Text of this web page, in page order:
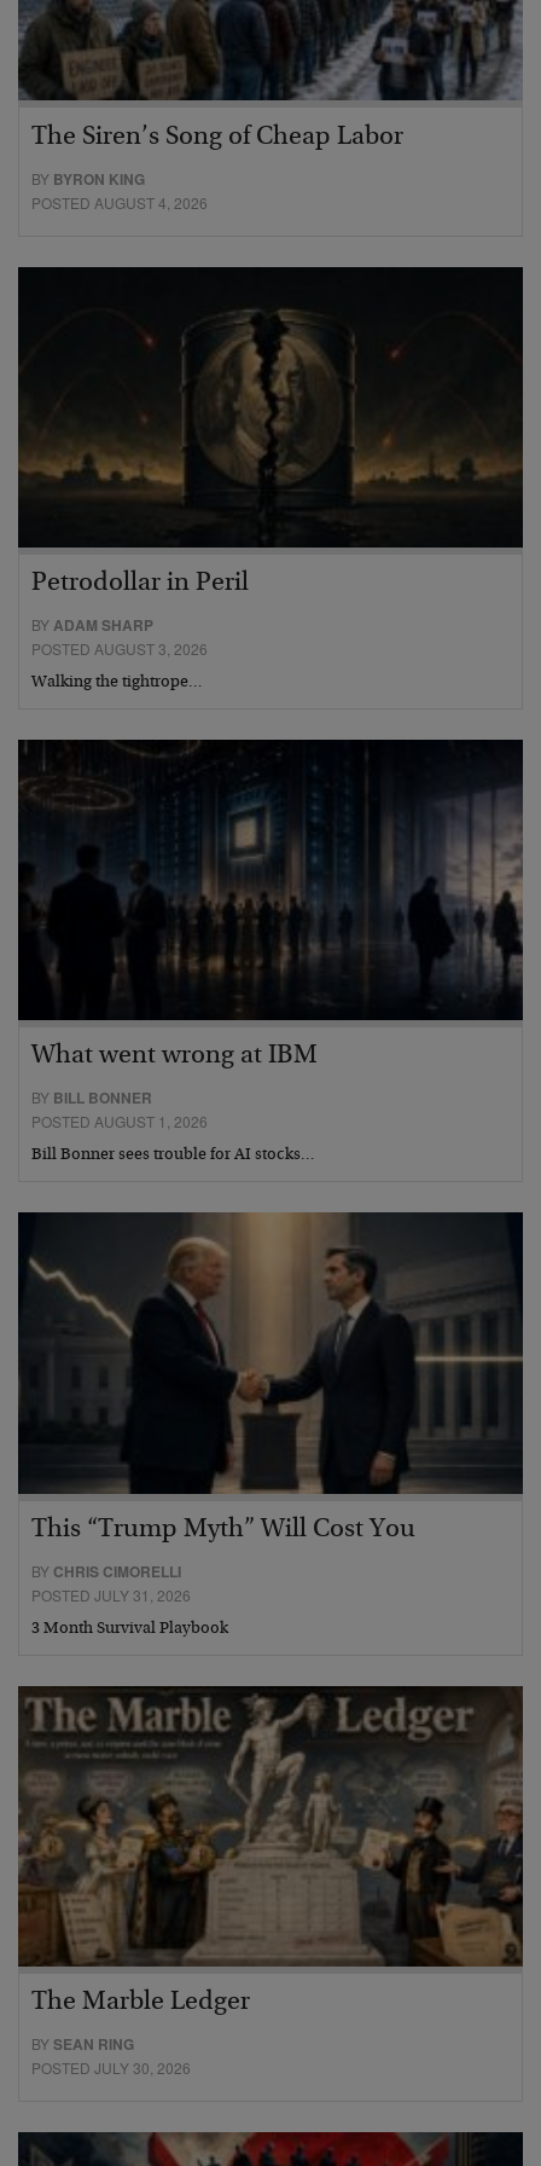
The Siren’s Song of Cheap Labor
BY BYRON KING
POSTED AUGUST 4, 2026
Petrodollar in Peril
BYADAM SHARP
POSTED AUGUST 3, 2026
Walking the tightrope…
What went wrong at IBM
BY BILL BONNER
POSTED AUGUST 1, 2026
Bill Bonner sees trouble for AI stocks…
This “Trump Myth” Will Cost You
BY CHRIS CIMORELLI
POSTED JULY 31, 2026
3 Month Survival Playbook
The Marble Ledger
BYSEAN RING
POSTED JULY 30, 2026